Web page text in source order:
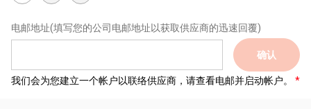
电邮地址(填写您的公司电邮地址以获取供应商的迅速回覆)
确认
我们会为您建立一个帐户以联络供应商，请查看电邮并启动帐户。